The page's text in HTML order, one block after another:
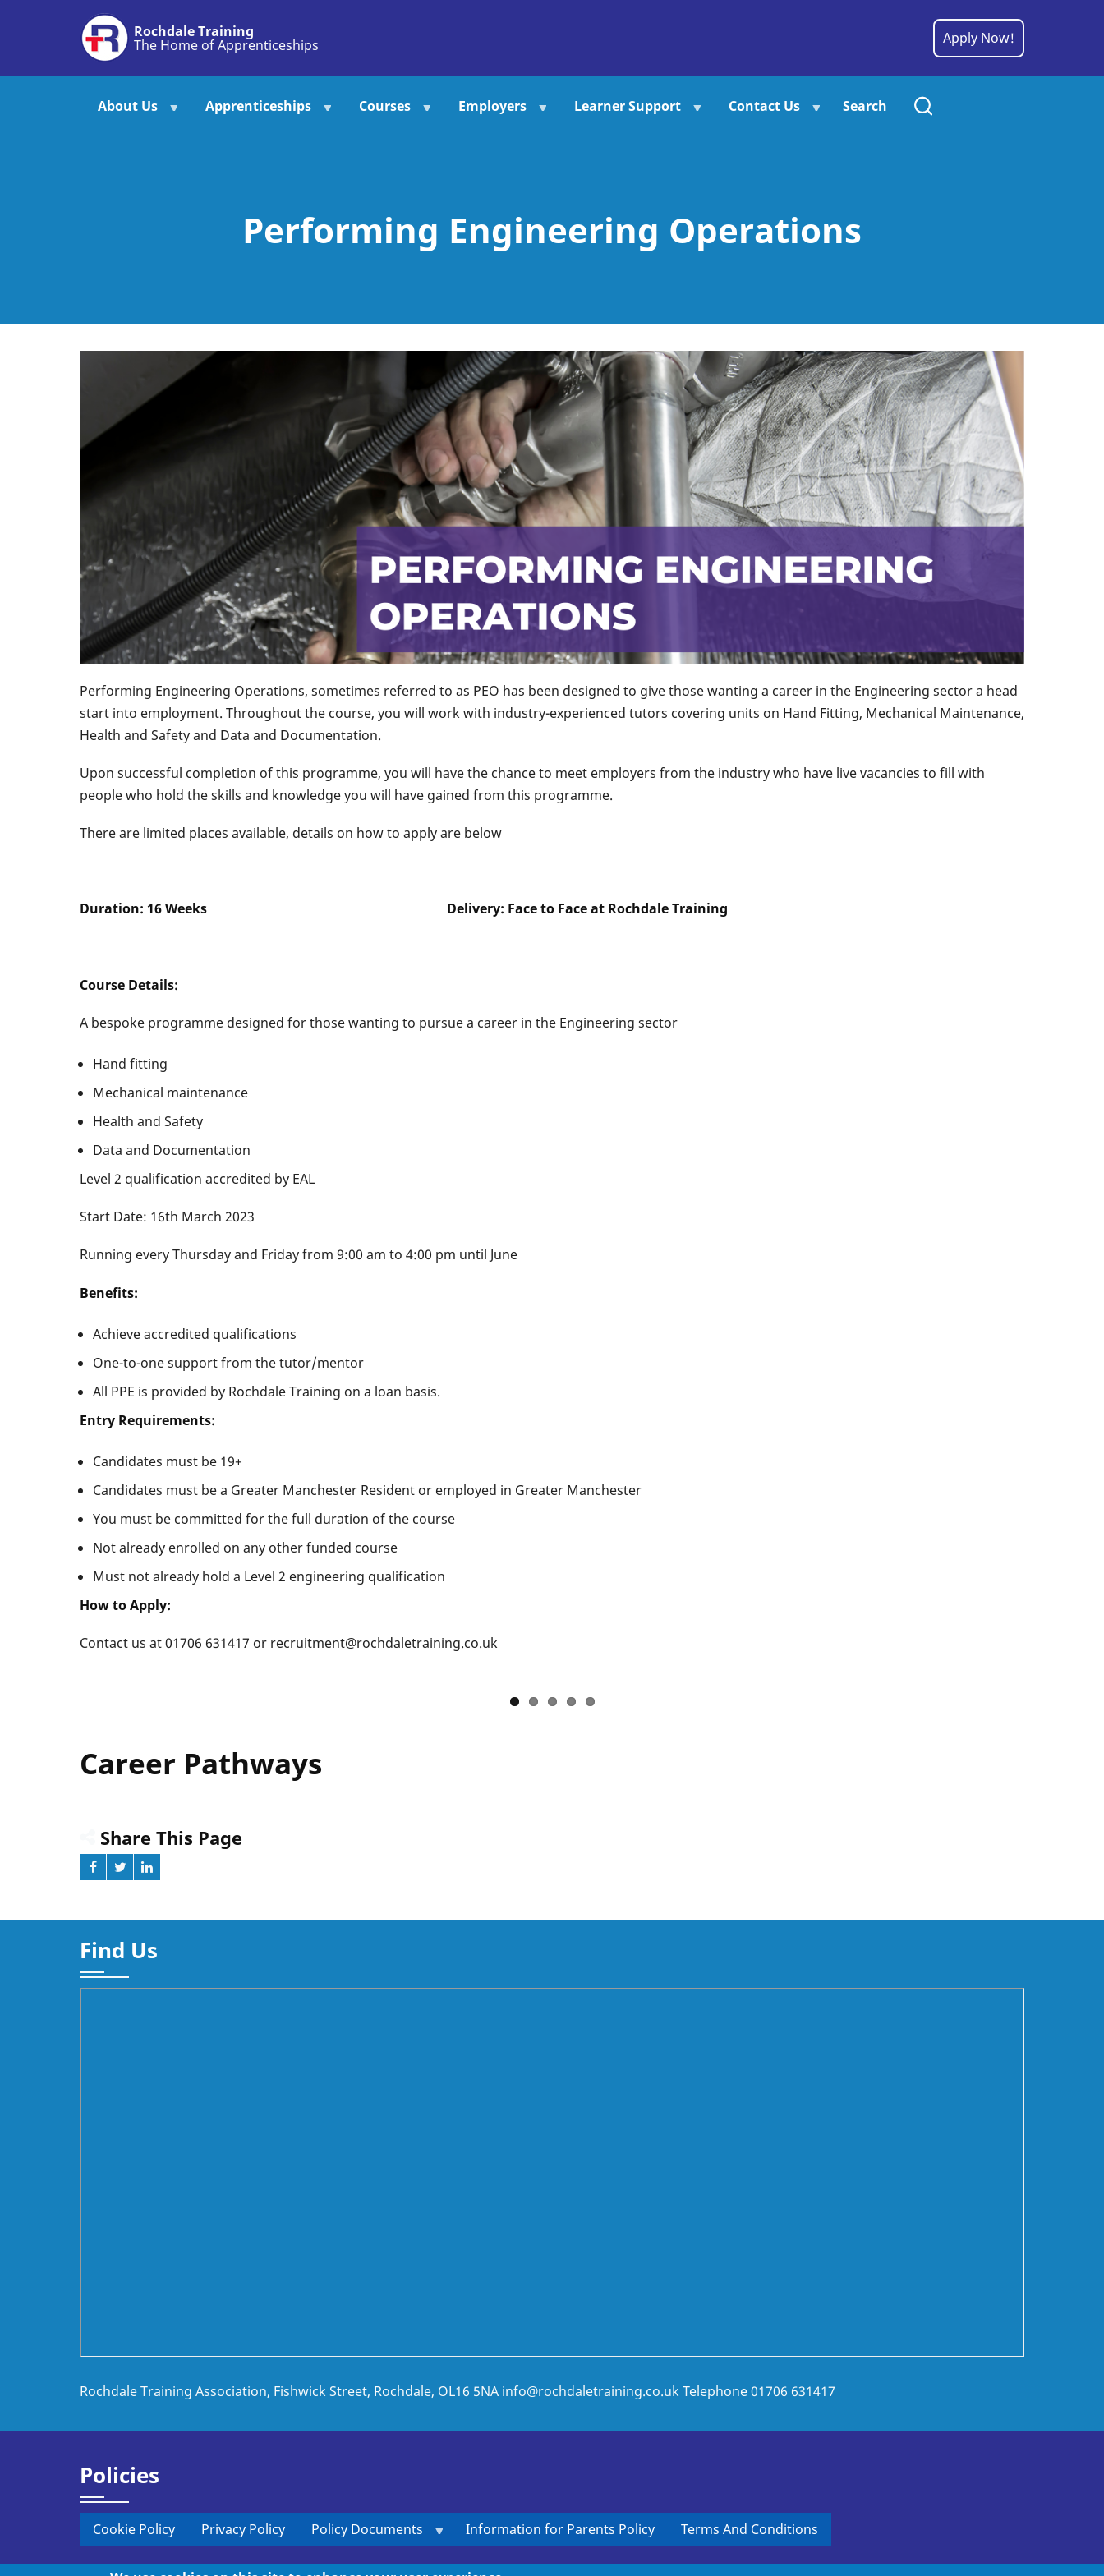
content
Rochdale Training
The Home of Apprenticeships Apply Now!
About Us Apprenticeships Courses Employers Learner Support Contact Us Search
Performing Engineering Operations
Performing Engineering Operations, sometimes referred to as PEO has been designed to give those wanting a career in the Engineering sector a head
start into employment. Throughout the course, you will work with industry-experienced tutors covering units on Hand Fitting, Mechanical Maintenance,
Health and Safety and Data and Documentation.
Upon successful completion of this programme, you will have the chance to meet employers from the industry who have live vacancies to fill with
people who hold the skills and knowledge you will have gained from this programme.
There are limited places available, details on how to apply are below
Duration: 16 Weeks Delivery: Face to Face at Rochdale Training
Course Details:
A bespoke programme designed for those wanting to pursue a career in the Engineering sector
Hand fitting
Mechanical maintenance
Health and Safety
Data and Documentation
Level 2 qualification accredited by EAL
Start Date: 16th March 2023
Running every Thursday and Friday from 9:00 am to 4:00 pm until June
Benefits:
Achieve accredited qualifications
One-to-one support from the tutor/mentor
All PPE is provided by Rochdale Training on a loan basis.
Entry Requirements:
Candidates must be 19+
Candidates must be a Greater Manchester Resident or employed in Greater Manchester
You must be committed for the full duration of the course
Not already enrolled on any other funded course
Must not already hold a Level 2 engineering qualification
How to Apply:
Contact us at 01706 631417 or recruitment@rochdaletraining.co.uk
Career Pathways
Share This Page
Find Us
Rochdale Training Association, Fishwick Street, Rochdale, OL16 5NA info@rochdaletraining.co.ukTelephone01706 631417
Policies
Cookie Policy Privacy Policy Policy Documents Information for Parents Policy Terms And Conditions